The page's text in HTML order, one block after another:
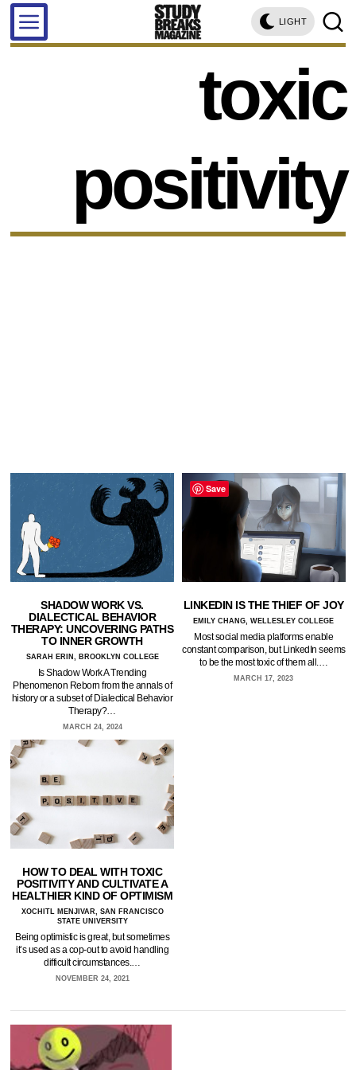
LIGHT
toxic
positivity
SHADOW WORK VS.
DIALECTICAL BEHAVIOR
THERAPY: UNCOVERING PATHS
TO INNER GROWTH
SARAH ERIN, BROOKLYN COLLEGE
Is Shadow Work A Trending
Phenomenon Reborn from the annals of
history or a subset of Dialectical Behavior
Therapy?…
MARCH 24, 2024
LINKEDIN IS THE THIEF OF JOY
EMILY CHANG, WELLESLEY COLLEGE
Most social media platforms enable
constant comparison, but LinkedIn seems
to be the most toxic of them all.…
MARCH 17, 2023
HOW TO DEAL WITH TOXIC
POSITIVITY AND CULTIVATE A
HEALTHIER KIND OF OPTIMISM
XOCHITL MENJIVAR, SAN FRANCISCO
STATE UNIVERSITY
Being optimistic is great, but sometimes
it’s used as a cop-out to avoid handling
difficult circumstances.…
NOVEMBER 24, 2021
Save